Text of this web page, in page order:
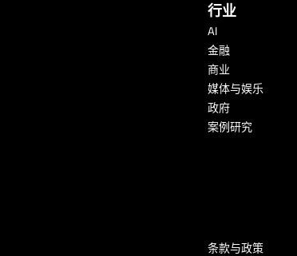
行业
AI
金融
商业
媒体与娱乐
政府
案例研究
条款与政策